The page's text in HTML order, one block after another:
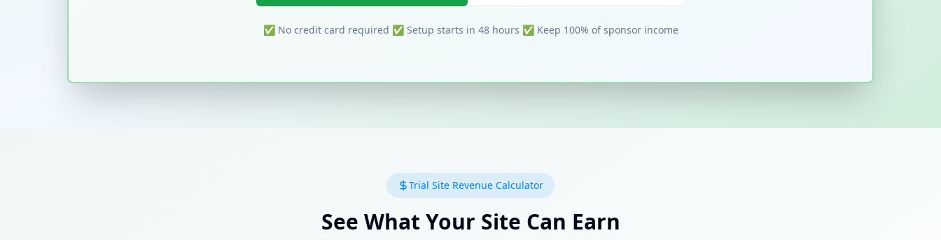
✅ No credit card required ✅ Setup starts in 48 hours ✅ Keep 100% of sponsor income
Trial Site Revenue Calculator
See What Your Site Can Earn